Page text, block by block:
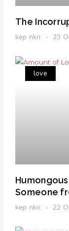
The
kep nkri 23
love
Someone
kep nkri 22